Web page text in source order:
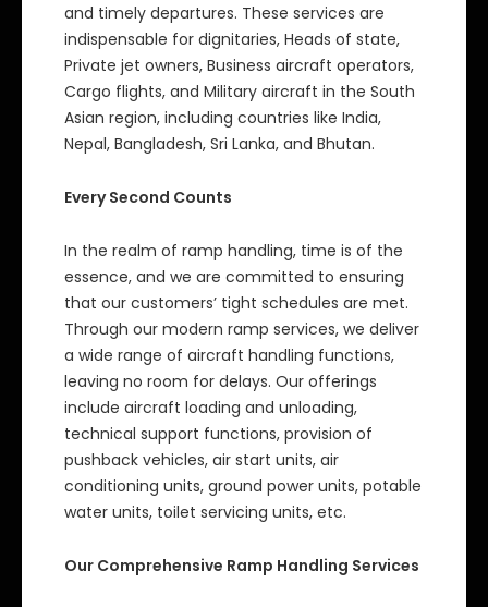
and timely departures. These services are
indispensable for dignitaries, Heads of state,
Private jet owners, Business aircraft operators,
Cargo flights, and Military aircraft in the South
Asian region, including countries like India,
Nepal, Bangladesh, Sri Lanka, and Bhutan.
Every Second Counts
In the realm of ramp handling, time is of the
essence, and we are committed to ensuring
that our customers’ tight schedules are met.
Through our modern ramp services, we deliver
a wide range of aircraft handling functions,
leaving no room for delays. Our offerings
include aircraft loading and unloading,
technical support functions, provision of
pushback vehicles, air start units, air
conditioning units, ground power units, potable
water units, toilet servicing units, etc.
Our Comprehensive Ramp Handling Services